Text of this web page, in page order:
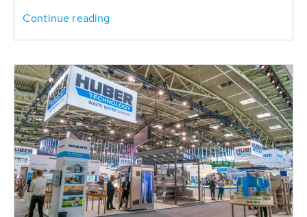
Continue reading